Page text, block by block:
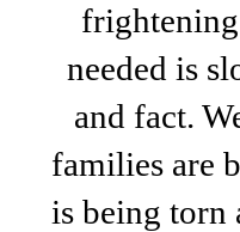
needed is
and fact.
families are
is being